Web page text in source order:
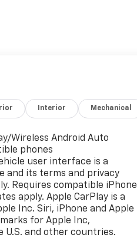
Interior Mechanical
Wireless Android Auto
phones
user interface is a
and its terms and privacy
Requires compatible iPhone
apply. Apple CarPlay is a
Inc. Siri, iPhone and Apple
for Apple Inc,
U.S. and other countries.